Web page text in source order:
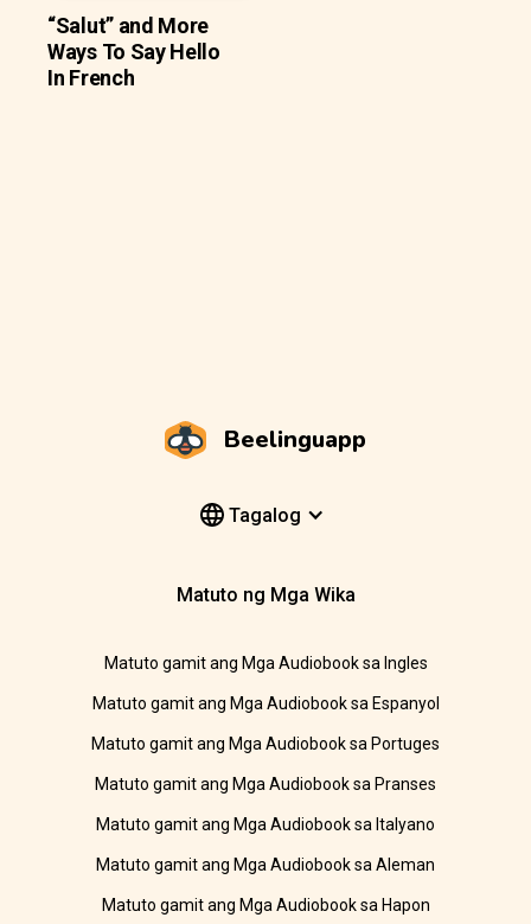
“Salut” and More
Ways To Say Hello
In French
Beelinguapp
Tagalog
Matuto ng Mga Wika
Matuto gamit ang Mga Audiobook sa Ingles
Matuto gamit ang Mga Audiobook sa Espanyol
Matuto gamit ang Mga Audiobook sa Portuges
Matuto gamit ang Mga Audiobook sa Pranses
Matuto gamit ang Mga Audiobook sa Italyano
Matuto gamit ang Mga Audiobook sa Aleman
Matuto gamit ang Mga Audiobook sa Hapon